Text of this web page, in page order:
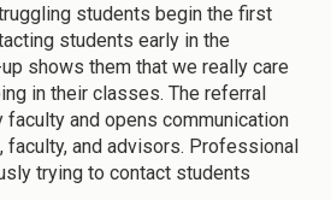
students begin the first
students early in the
shows them that we really care
in their classes. The referral
and opens communication
faculty, and advisors. Professional
trying to contact students